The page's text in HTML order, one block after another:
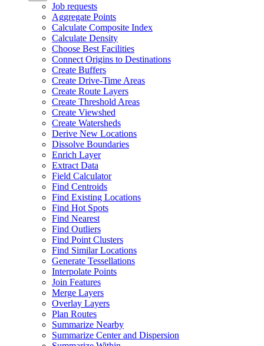
Job requests
Aggregate Points
Calculate Composite Index
Calculate Density
Choose Best Facilities
Connect Origins to Destinations
Create Buffers
Create Drive-Time Areas
Create Route Layers
Create Threshold Areas
Create Viewshed
Create Watersheds
Derive New Locations
Dissolve Boundaries
Enrich Layer
Extract Data
Field Calculator
Find Centroids
Find Existing Locations
Find Hot Spots
Find Nearest
Find Outliers
Find Point Clusters
Find Similar Locations
Generate Tessellations
Interpolate Points
Join Features
Merge Layers
Overlay Layers
Plan Routes
Summarize Nearby
Summarize Center and Dispersion